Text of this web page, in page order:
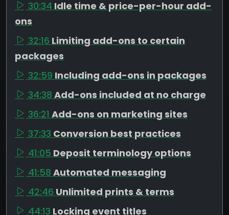
30:34 Idle time & price-per-hour add-
ons
32:16 Limiting add-ons to certain
packages
32:59 Including add-ons in packages
34:38 Add-ons included at no charge
36:21 Add-ons on marketing sites
37:33 Conversion best practices
41:05 Deposit terminology options
41:58 Automated messaging
42:46 Unlimited prints & terms
44:13 Locking event titles